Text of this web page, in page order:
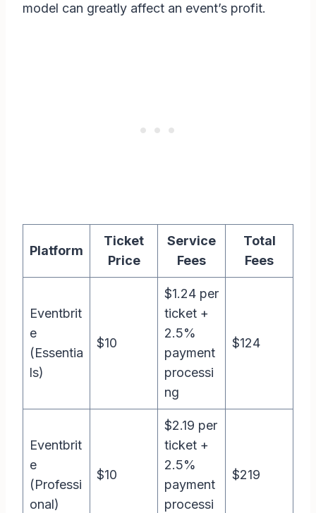
model can greatly affect an event’s profit.
Platform
Ticket
Price
Service
Fees
Total
Fees
Eventbrit
e
(Essentia
ls)
$10
$1.24 per
ticket +
2.5%
payment
processi
ng
$124
Eventbrit
e
(Professi
onal)
$10
$2.19 per
ticket +
2.5%
payment
processi
$219